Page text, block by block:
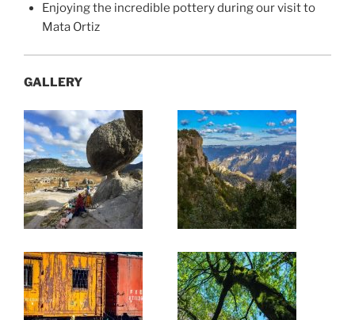
Enjoying the incredible pottery during our visit to
Mata Ortiz
GALLERY